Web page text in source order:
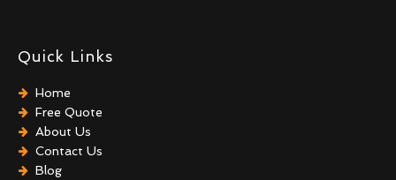
Quick Links
Home
Free Quote
About Us
Contact Us
Blog